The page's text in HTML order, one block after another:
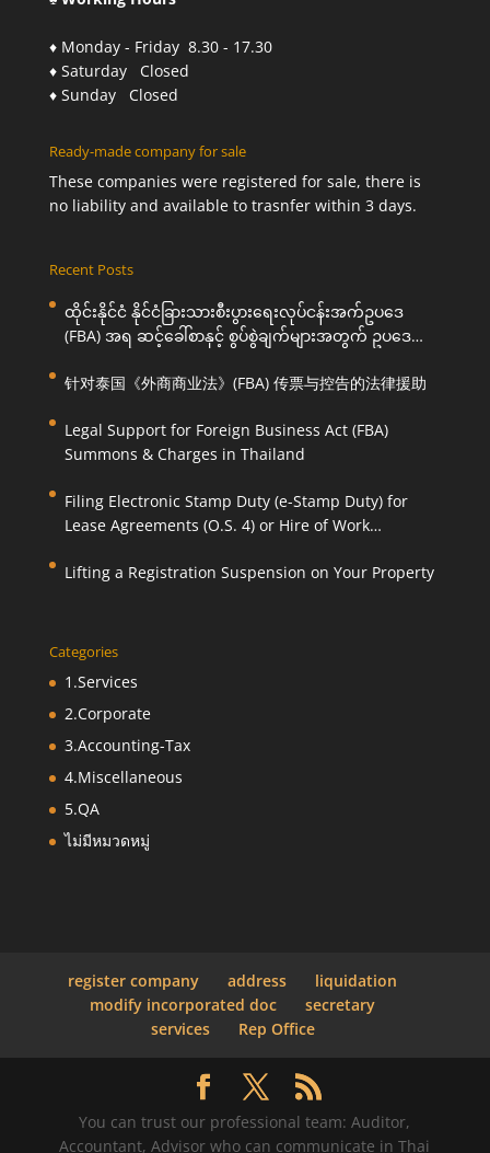
♦ Monday - Friday 8.30 - 17.30
♦ Saturday Closed
♦ Sunday Closed
Ready-made company for sale
These companies were registered for sale, there is
no liability and available to trasnfer within 3 days.
Recent Posts
ထိုင်းနိုင်ငံ နိုင်ငံခြားသားစီးပွားရေးလုပ်ငန်းအက်ဥပဒေ
(FBA) အရ ဆင့်ခေါ်စာနှင့် စွပ်စွဲချက်များအတွက် ဥပဒေ
针对泰国《外商商业法》(FBA) 传票与控告的法律援助
Legal Support for Foreign Business Act (FBA)
Summons & Charges in Thailand
Filing Electronic Stamp Duty (e-Stamp Duty) for
Lease Agreements (O.S. 4) or Hire of Work
Lifting a Registration Suspension on Your Property
Categories
1.Services
2.Corporate
3.Accounting-Tax
4.Miscellaneous
5.QA
ไม่มีหมวดหมู่
register company address
liquidation
modify incorporated doc
secretary
services
Rep Office
You can trust our professional team: Auditor,
Accountant, Advisor who can communicate in Thai